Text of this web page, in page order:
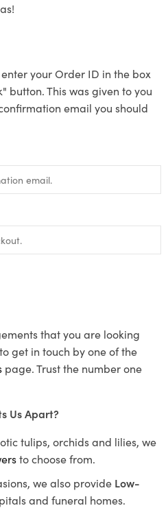
your Order ID in the box
button. This was given to you
email you should
that you are looking
get in touch by one of the
page. Trust the number one
Us Apart?
tulips, orchids and lilies, we
to choose from.
we also provide Low-
and funeral homes.